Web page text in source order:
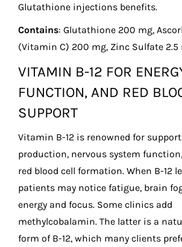
Glutathione injections benefits.
Contains: Glutathione 200 mg,
(Vitamin C) 200 mg, Zinc Sulfate 2.5
VITAMIN B-12 FOR
FUNCTION, AND RED
SUPPORT
Vitamin B-12 is renowned for
production, nervous system
red blood cell formation. When B-12
patients may notice fatigue, brain
energy and focus. Some clinics add
methylcobalamin. The latter is a
form of B-12, which many clients